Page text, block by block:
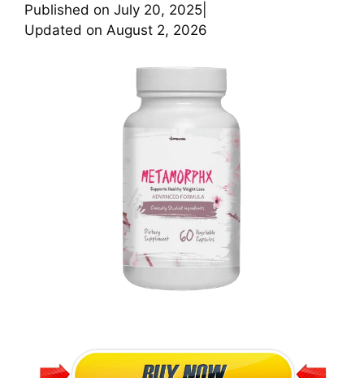
Published on July 20, 2025
Updated on August 2, 2026